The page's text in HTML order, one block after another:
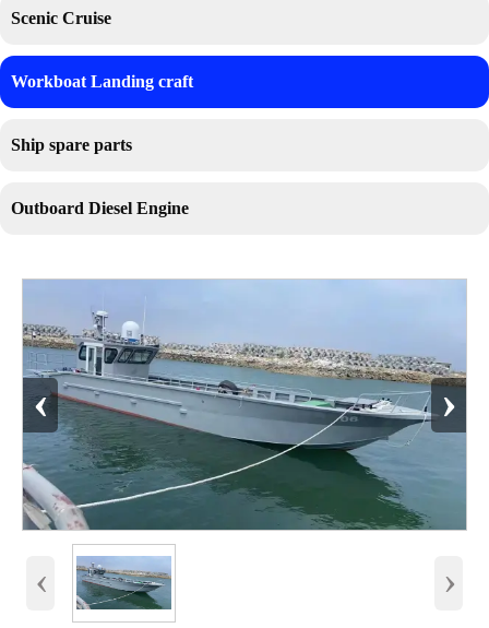
Scenic Cruise
Workboat Landing craft
Ship spare parts
Outboard Diesel Engine
‹ ›
‹ ›